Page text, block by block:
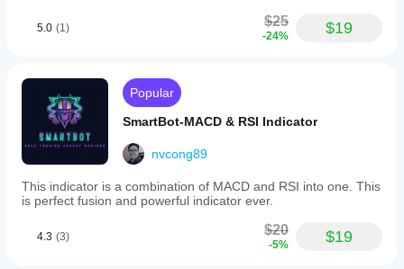
5.0 (1) $25
-24% $19
Popular
SmartBot-MACD & RSI Indicator
nvcong89
This indicator is a combination of MACD and RSI into one. This
is perfect fusion and powerful indicator ever.
4.3 (3) $20
-5% $19